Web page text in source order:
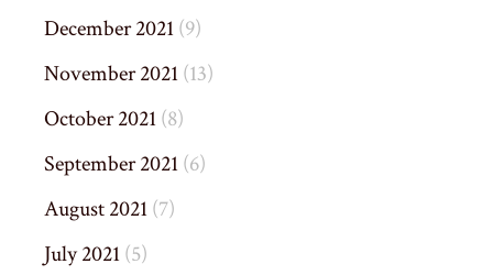
December 2021(9)
November 2021(13)
October 2021(8)
September 2021(6)
August 2021(7)
July 2021(5)